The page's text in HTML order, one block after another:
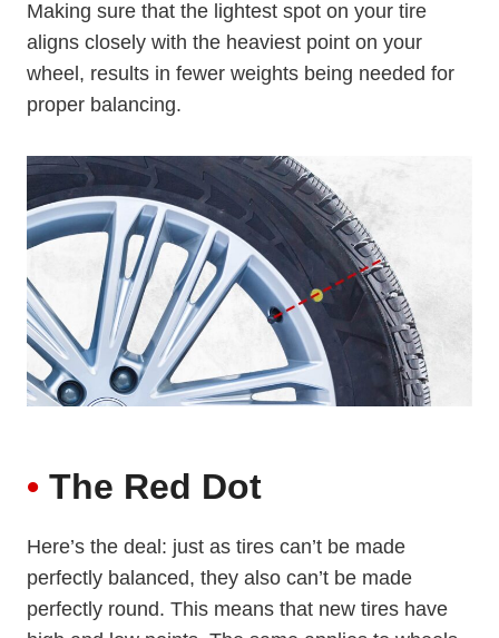
Making sure that the lightest spot on your tire
aligns closely with the heaviest point on your
wheel, results in fewer weights being needed for
proper balancing.
• The Red Dot
Here’s the deal: just as tires can’t be made
perfectly balanced, they also can’t be made
perfectly round. This means that new tires have